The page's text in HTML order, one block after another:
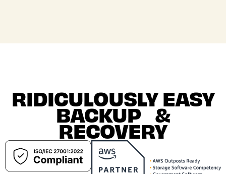
RIDICULOUSLY EASY
BACKUP &
RECOVERY